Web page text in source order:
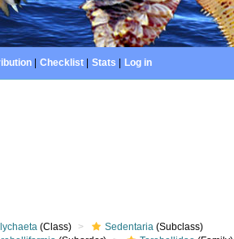
| Checklist| Stats Log in
(Class) Sedentaria (Subclass)